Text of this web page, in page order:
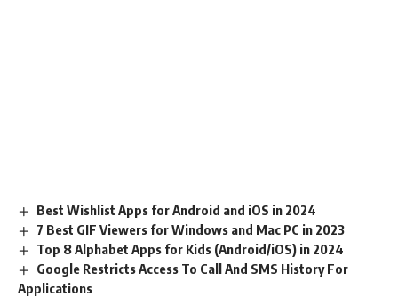
Best Wishlist Apps for Android and iOS in 2024
7 Best GIF Viewers for Windows and Mac PC in 2023
Top 8 Alphabet Apps for Kids (Android/iOS) in 2024
Google Restricts Access To Call And SMS History For
Applications